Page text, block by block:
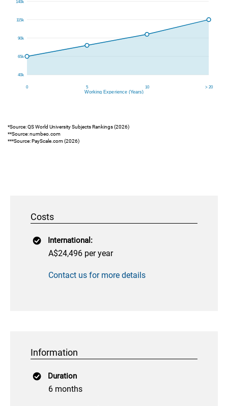
*Source: QS World University Subjects Rankings (2026)
**Source: numbeo.com
***Source: PayScale.com (2026)
Costs
International:
A$24,496 per year
Contact us for more details
Information
Duration
6 months